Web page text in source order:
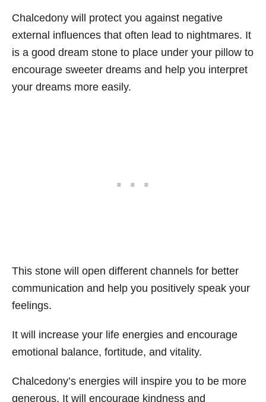
Chalcedony will protect you against negative
external influences that often lead to nightmares. It
is a good dream stone to place under your pillow to
encourage sweeter dreams and help you interpret
your dreams more easily.
This stone will open different channels for better
communication and help you positively speak your
feelings.
It will increase your life energies and encourage
emotional balance, fortitude, and vitality.
Chalcedony’s energies will inspire you to be more
generous. It will encourage kindness and